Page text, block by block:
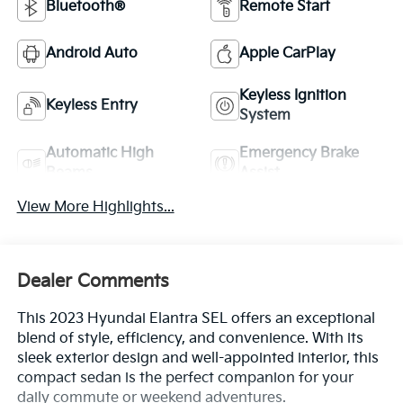
Bluetooth® Remote Start
Android Auto Apple CarPlay
Keyless Entry
Keyless Ignition
System
Automatic High
Emergency Brake
View More Highlights...
Dealer Comments
This 2023 Hyundai Elantra SEL offers an exceptional
blend of style, efficiency, and convenience. With its
sleek exterior design and well-appointed interior, this
compact sedan is the perfect companion for your
daily commute or weekend adventures.